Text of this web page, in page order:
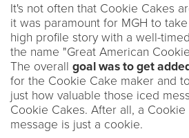
It's not often that Cookie Cakes
it was paramount for MGH to
high profile story with a well-
the name "Great American
The overall goal was to get
for the Cookie Cake maker and
just how valuable those iced
Cookie Cakes. After all, a
message is just a cookie.